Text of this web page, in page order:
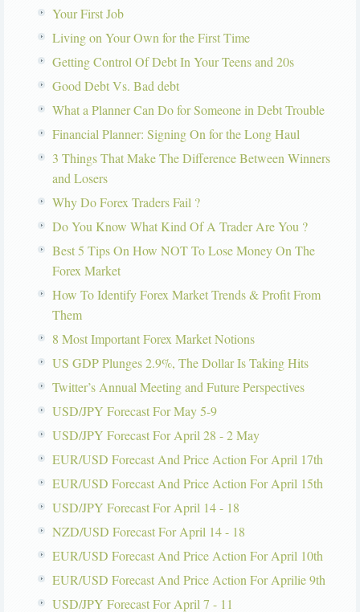
Your First Job
Living on Your Own for the First Time
Getting Control Of Debt In Your Teens and 20s
Good Debt Vs. Bad debt
What a Planner Can Do for Someone in Debt Trouble
Financial Planner: Signing On for the Long Haul
3 Things That Make The Difference Between Winners
and Losers
Why Do Forex Traders Fail ?
Do You Know What Kind Of A Trader Are You ?
Best 5 Tips On How NOT To Lose Money On The
Forex Market
How To Identify Forex Market Trends & Profit From
Them
8 Most Important Forex Market Notions
US GDP Plunges 2.9%, The Dollar Is Taking Hits
Twitter’s Annual Meeting and Future Perspectives
USD/JPY Forecast For May 5-9
USD/JPY Forecast For April 28 - 2 May
EUR/USD Forecast And Price Action For April 17th
EUR/USD Forecast And Price Action For April 15th
USD/JPY Forecast For April 14 - 18
NZD/USD Forecast For April 14 - 18
EUR/USD Forecast And Price Action For April 10th
EUR/USD Forecast And Price Action For Aprilie 9th
USD/JPY Forecast For April 7 - 11